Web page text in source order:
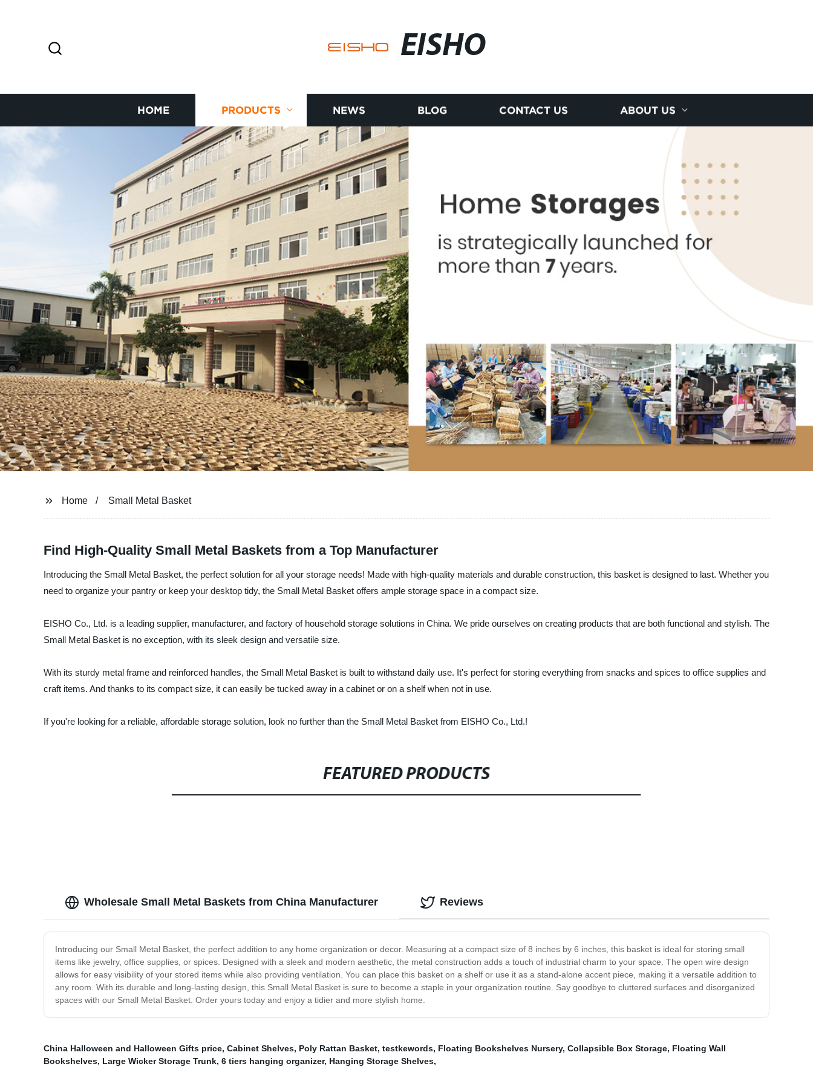
EISHO
HOME PRODUCTS NEWS BLOG CONTACT US ABOUT US
Home Small Metal Basket
Find High-Quality Small Metal Baskets from a Top Manufacturer
Introducing the Small Metal Basket, the perfect solution for all your storage needs! Made with high-quality materials and durable construction, this basket is designed to last. Whether you
need to organize your pantry or keep your desktop tidy, the Small Metal Basket offers ample storage space in a compact size.
EISHO Co., Ltd. is a leading supplier, manufacturer, and factory of household storage solutions in China. We pride ourselves on creating products that are both functional and stylish. The
Small Metal Basket is no exception, with its sleek design and versatile size.
With its sturdy metal frame and reinforced handles, the Small Metal Basket is built to withstand daily use. It's perfect for storing everything from snacks and spices to office supplies and
craft items. And thanks to its compact size, it can easily be tucked away in a cabinet or on a shelf when not in use.
If you're looking for a reliable, affordable storage solution, look no further than the Small Metal Basket from EISHO Co., Ltd.!
FEATURED PRODUCTS
Wholesale Small Metal Baskets from China Manufacturer
Introducing our Small Metal Basket, the perfect addition to any home organization or decor. Measuring at a compact size of 8 inches by 6 inches, this basket is ideal for storing small
items like jewelry, office supplies, or spices. Designed with a sleek and modern aesthetic, the metal construction adds a touch of industrial charm to your space. The open wire design
allows for easy visibility of your stored items while also providing ventilation. You can place this basket on a shelf or use it as a stand-alone accent piece, making it a versatile addition to
any room. With its durable and long-lasting design, this Small Metal Basket is sure to become a staple in your organization routine. Say goodbye to cluttered surfaces and disorganized
spaces with our Small Metal Basket. Order yours today and enjoy a tidier and more stylish home.
Reviews
China Halloween and Halloween Gifts price, Cabinet Shelves, Poly Rattan Basket, testkewords, Floating Bookshelves Nursery, Collapsible Box Storage, Floating Wall
Bookshelves, Large Wicker Storage Trunk, 6 tiers hanging organizer, Hanging Storage Shelves,